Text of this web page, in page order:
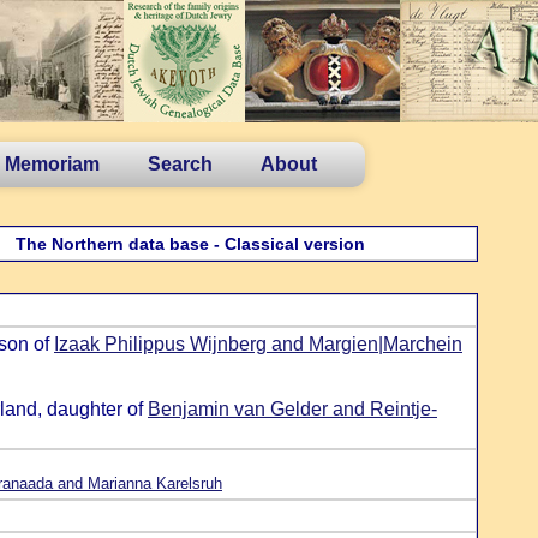
Memoriam Search About
The Northern data base - Classical version
of Izaak Philippus Wijnberg and Margien|Marchein
daughter of Benjamin van Gelder and Reintje-
and Marianna Karelsruh